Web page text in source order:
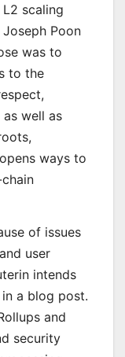
scaling
Poon
was to
to the
well as
ways to
of issues
user
intends
a blog post.
and
security